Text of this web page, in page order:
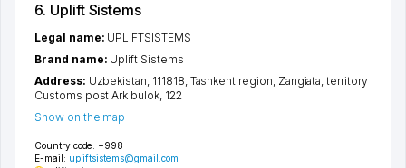
6. Uplift Sistems
Country code: +998
E-mail: upliftsistems@gmail.com
Legal name: UPLIFTSISTEMS
Brand name: Uplift Sistems
Address: Uzbekistan, 111818, Tashkent region, Zangiata,territory
Customs post Ark bulok, 122
Show on the map